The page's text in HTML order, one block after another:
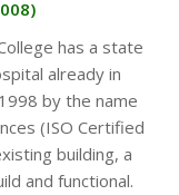
has a state
already in
by the name
(ISO Certified
building, a
and functional.